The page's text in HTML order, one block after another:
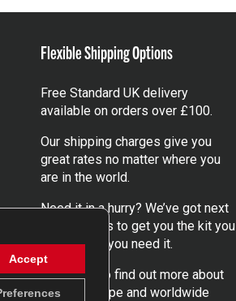
Flexible Shipping Options
Free Standard UK delivery
available on orders over £100.
Our shipping charges give you
great rates no matter where you
are in the world.
Need it in a hurry? We’ve got next
day services to get you the kit you
need, when you need it.
Click here
to find out more about
our UK, Europe and worldwide
Accept